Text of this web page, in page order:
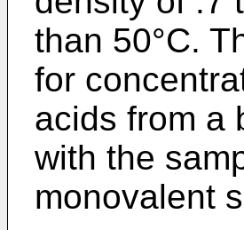
than 50°C.
for
acids from a
with the
monovalent